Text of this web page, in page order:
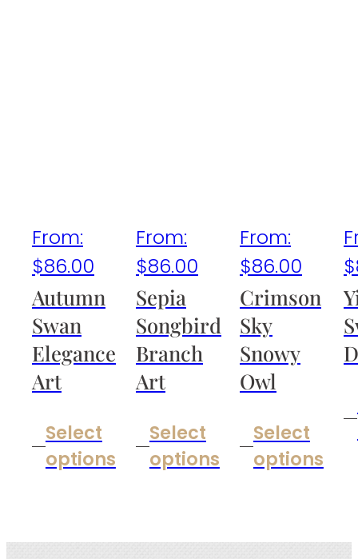
Autumn
Swan
Elegance
Art
From:
$86.00
Select
options
Sepia
Songbird
Branch
Art
From:
$86.00
Select
options
Crimson
Sky
Snowy
Owl
From:
$86.00
Select
options
$